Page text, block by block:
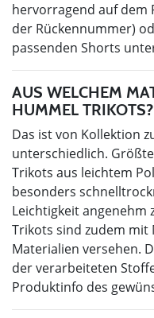
hervorragend auf dem
der Rückennummer)
passenden Shorts
AUS WELCHEM
HUMMEL TRIKOTS?
Das ist von Kollektion
unterschiedlich.
Trikots aus leichtem
besonders
Leichtigkeit angenehm
Trikots sind zudem mit
Materialien versehen.
der verarbeiteten
Produktinfo des